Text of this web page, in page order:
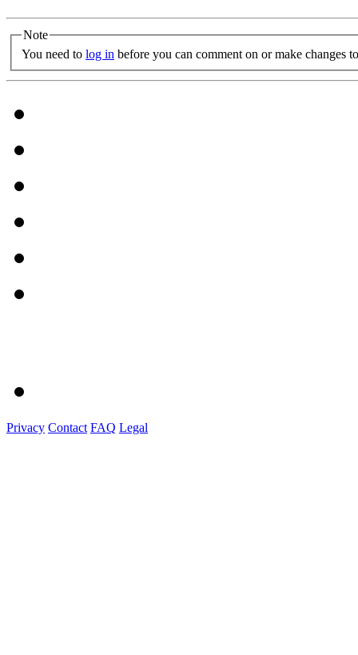
Note
You need to log in before you can comment on or make changes
Privacy Contact FAQ Legal